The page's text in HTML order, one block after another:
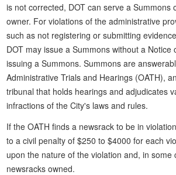
is not corrected, DOT can serve a Summons
owner. For violations of the administrative
such as not registering or submitting
DOT may issue a Summons without a Notice
issuing a Summons. Summons are
Administrative Trials and Hearings (OATH),
tribunal that holds hearings and adjudicates
infractions of the City's laws and rules.
If the OATH finds a newsrack to be in
to a civil penalty of $250 to $4000 for each
upon the nature of the violation and, in some
newsracks owned.